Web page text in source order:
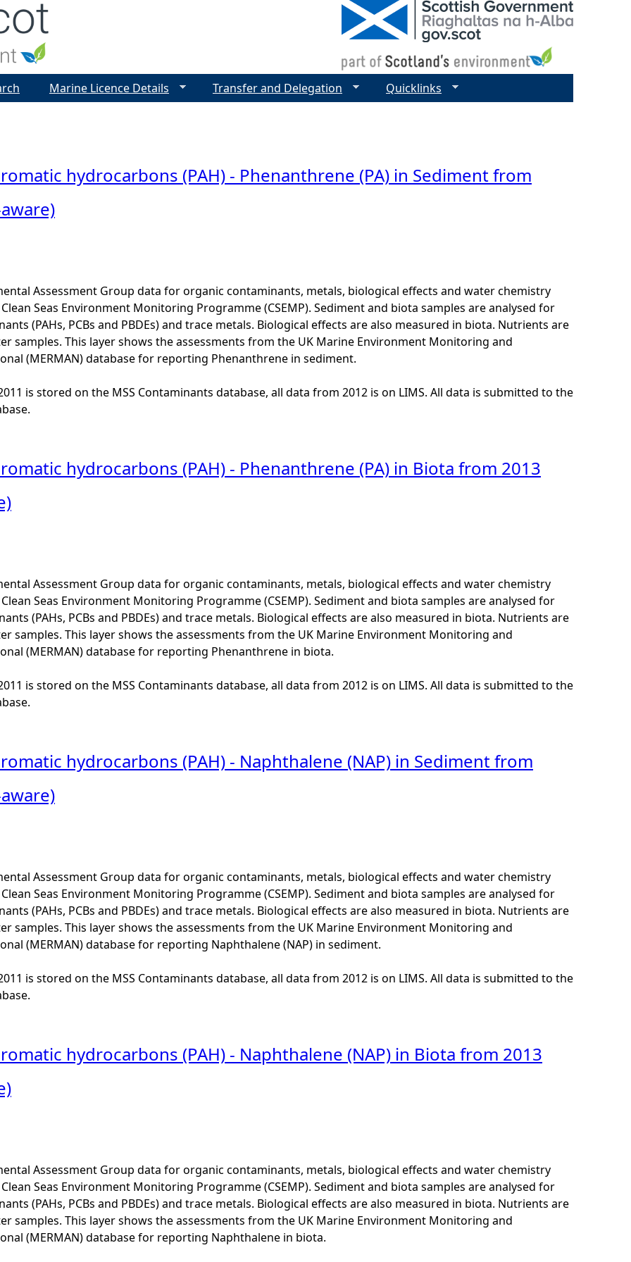
hydrocarbons (PAH) - Phenanthrene (PA) in Sediment from
Assessment Group data for organic contaminants, metals, biological effects and water chemistry
Seas Environment Monitoring Programme (CSEMP). Sediment and biota samples are analysed for
(PAHs, PCBs and PBDEs) and trace metals. Biological effects are also measured in biota. Nutrients are
samples. This layer shows the assessments from the UK Marine Environment Monitoring and
(MERMAN) database for reporting Phenanthrene in sediment.
is stored on the MSS Contaminants database, all data from 2012 is on LIMS. All data is submitted to the
hydrocarbons (PAH) - Phenanthrene (PA) in Biota from 2013
Assessment Group data for organic contaminants, metals, biological effects and water chemistry
Seas Environment Monitoring Programme (CSEMP). Sediment and biota samples are analysed for
(PAHs, PCBs and PBDEs) and trace metals. Biological effects are also measured in biota. Nutrients are
samples. This layer shows the assessments from the UK Marine Environment Monitoring and
(MERMAN) database for reporting Phenanthrene in biota.
is stored on the MSS Contaminants database, all data from 2012 is on LIMS. All data is submitted to the
hydrocarbons (PAH) - Naphthalene (NAP) in Sediment from
Assessment Group data for organic contaminants, metals, biological effects and water chemistry
Seas Environment Monitoring Programme (CSEMP). Sediment and biota samples are analysed for
(PAHs, PCBs and PBDEs) and trace metals. Biological effects are also measured in biota. Nutrients are
samples. This layer shows the assessments from the UK Marine Environment Monitoring and
(MERMAN) database for reporting Naphthalene (NAP) in sediment.
is stored on the MSS Contaminants database, all data from 2012 is on LIMS. All data is submitted to the
hydrocarbons (PAH) - Naphthalene (NAP) in Biota from 2013
Assessment Group data for organic contaminants, metals, biological effects and water chemistry
Seas Environment Monitoring Programme (CSEMP). Sediment and biota samples are analysed for
(PAHs, PCBs and PBDEs) and trace metals. Biological effects are also measured in biota. Nutrients are
samples. This layer shows the assessments from the UK Marine Environment Monitoring and
(MERMAN) database for reporting Naphthalene in biota.
Marine Licence Details Transfer and Delegation Quicklinks